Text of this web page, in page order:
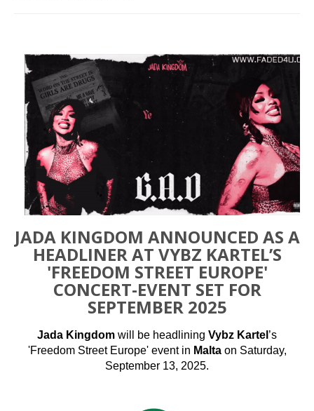
JADA KINGDOM ANNOUNCED AS A
HEADLINER AT VYBZ KARTEL’S
'FREEDOM STREET EUROPE'
CONCERT-EVENT SET FOR
SEPTEMBER 2025
Jada Kingdom will be headlining Vybz Kartel ’s
'Freedom Street Europe' event in Malta on Saturday,
September 13, 2025.